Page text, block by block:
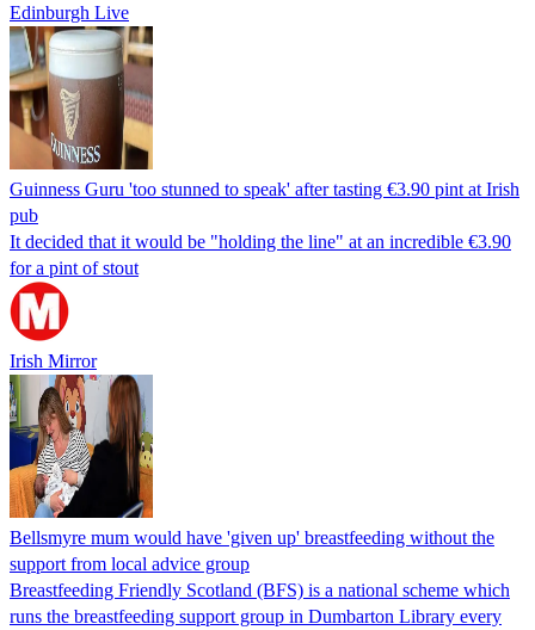
Edinburgh Live
Guinness Guru 'too stunned to speak' after tasting €3.90 pint at Irish
pub
It decided that it would be "holding the line" at an incredible €3.90
for a pint of stout
Irish Mirror
Bellsmyre mum would have 'given up' breastfeeding without the
support from local advice group
Breastfeeding Friendly Scotland (BFS) is a national scheme which
runs the breastfeeding support group in Dumbarton Library every